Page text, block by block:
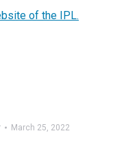
of the IPL.
March 25, 2022